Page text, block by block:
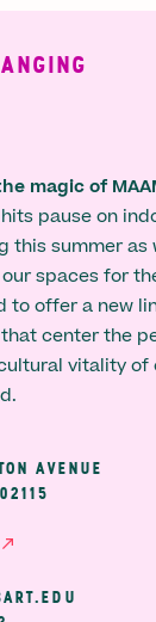
magic of
pause on
this summer as
spaces for
to offer a new
center the
vitality of
AVENUE